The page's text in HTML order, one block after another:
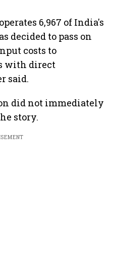
6,967 of India's
decided to pass on
costs to
with direct
said.
did not immediately
story.